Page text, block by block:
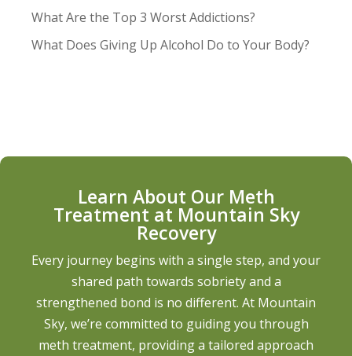
What Are the Top 3 Worst Addictions?
What Does Giving Up Alcohol Do to Your Body?
Learn About Our Meth
Treatment at Mountain Sky
Recovery
Every journey begins with a single step, and your
shared path towards sobriety and a
strengthened bond is no different. At Mountain
Sky, we’re committed to guiding you through
meth treatment, providing a tailored approach